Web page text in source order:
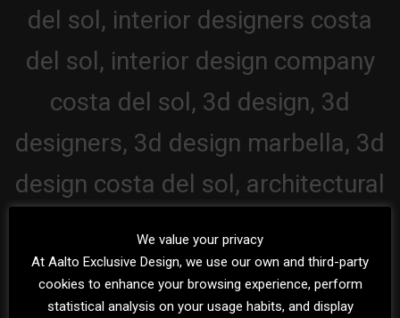
We value your privacy
At Aalto Exclusive Design, we use our own and third-party
cookies to enhance your browsing experience, perform
statistical analysis on your usage habits, and display